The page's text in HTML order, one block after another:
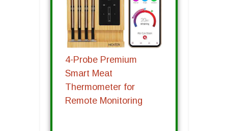
4-Probe Premium
Smart Meat
Thermometer for
Remote Monitoring